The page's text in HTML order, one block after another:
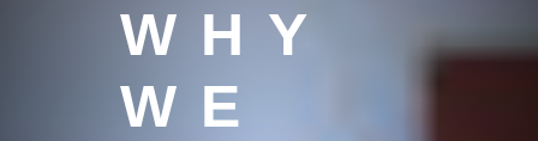
WHY
WE